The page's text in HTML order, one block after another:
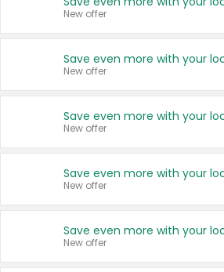
New offer
New offer
New offer
New offer
New offer